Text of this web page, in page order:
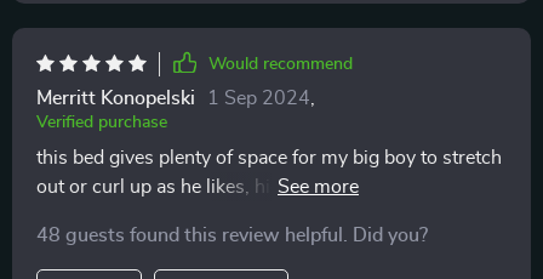
Would recommend
Merritt Konopelski 1 Sep 2024
Verified purchase
this bed gives plenty of space for my big boy to stretch
out or curl up as he likes, highly recommend!
48 guests found this review helpful. Did you?